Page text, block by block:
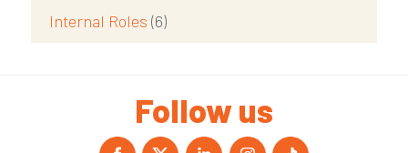
Internal Roles (6)
Follow us